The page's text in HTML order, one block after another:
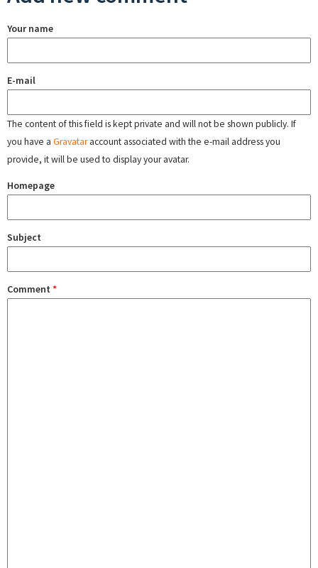
Your name
E-mail
The content of this field is kept private and will not be shown publicly. If
you have a Gravataraccount associated with the e-mail address you
provide, it will be used to display your avatar.
Homepage
Subject
Comment *